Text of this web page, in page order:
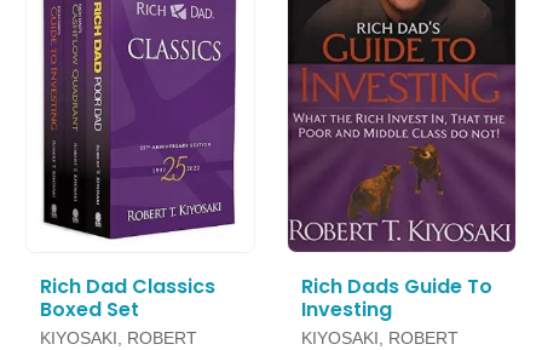
Rich Dad Classics
Boxed Set
KIYOSAKI, ROBERT
Rich Dads Guide To
Investing
KIYOSAKI, ROBERT